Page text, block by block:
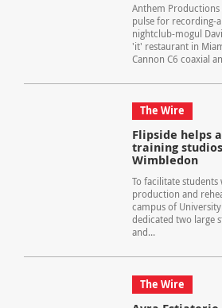
Anthem Productions
pulse for recording-
nightclub-mogul
'it' restaurant in
Cannon C6 coaxial
The Wire
Flipside helps
training
Wimbledon
To facilitate
production and
campus of
dedicated two large
and...
The Wire